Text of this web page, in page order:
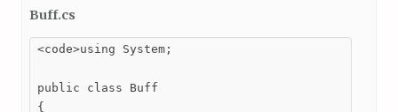
Buff.cs
<code>using System;
public class Buff
{